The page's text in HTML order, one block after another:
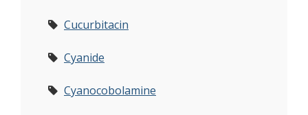
Cucurbitacin
Cyanide
Cyanocobolamine